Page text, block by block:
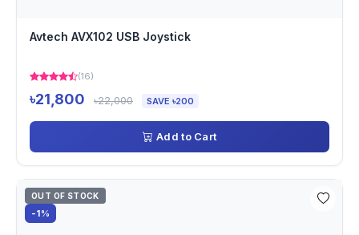
Avtech AVX102 USB Joystick
(16)
৳21,800 ৳22,000 SAVE ৳200
Add to Cart
OUT OF STOCK
-1%